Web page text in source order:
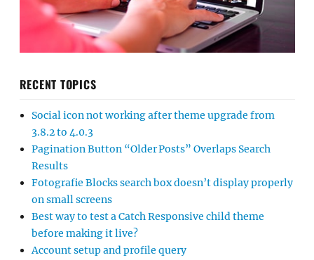
RECENT TOPICS
Social icon not working after theme upgrade from
3.8.2 to 4.0.3
Pagination Button “Older Posts” Overlaps Search
Results
Fotografie Blocks search box doesn’t display properly
on small screens
Best way to test a Catch Responsive child theme
before making it live?
Account setup and profile query